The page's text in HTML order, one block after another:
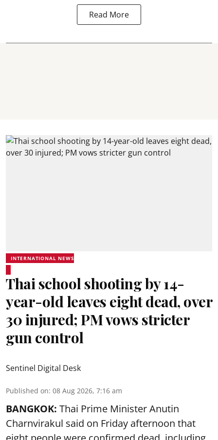
Read More
INTERNATIONAL NEWS
Thai school shooting by 14-
year-old leaves eight dead, over
30 injured; PM vows stricter
gun control
Sentinel Digital Desk
Published on: 08 Aug 2026, 7:16 am
BANGKOK: Thai Prime Minister Anutin
Charnvirakul said on Friday afternoon that